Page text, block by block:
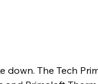
down. The Tech